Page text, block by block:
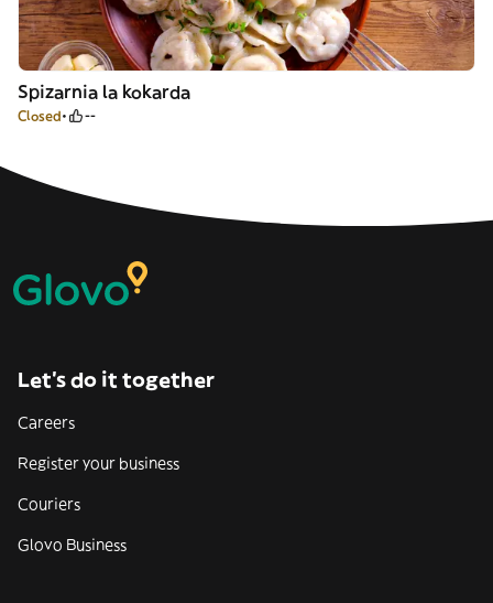
Spizarnia la kokarda
Closed --
Let’s do it together
Careers
Register your business
Couriers
Glovo Business